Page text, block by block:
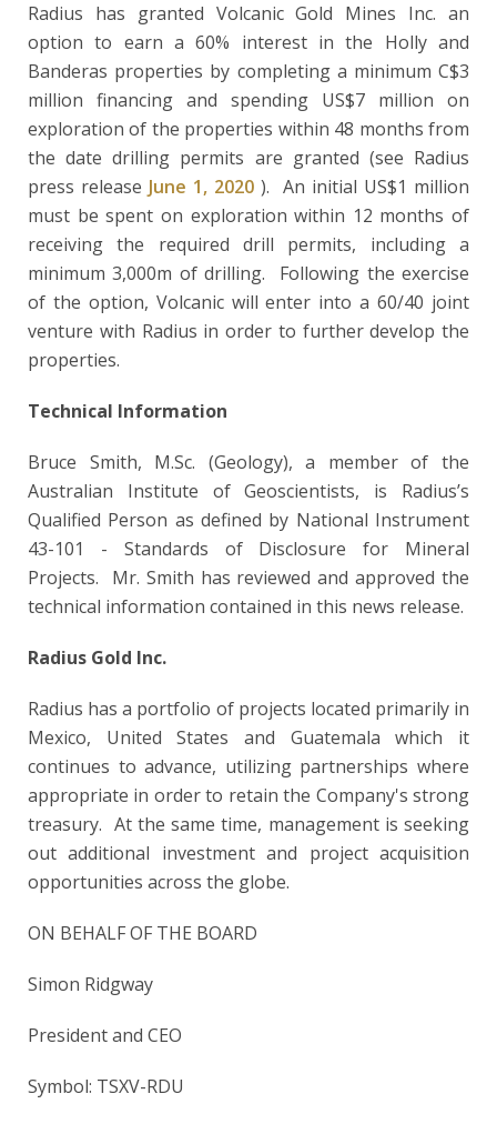
Radius has granted Volcanic Gold Mines Inc. an
option to earn a 60% interest in the Holly and
Banderas properties by completing a minimum C$3
million financing and spending US$7 million on
exploration of the properties within 48 months from
the date drilling permits are granted (see Radius
press release June 1, 2020 ). An initial US$1 million
must be spent on exploration within 12 months of
receiving the required drill permits, including a
minimum 3,000m of drilling. Following the exercise
of the option, Volcanic will enter into a 60/40 joint
venture with Radius in order to further develop the
properties.
Technical Information
Bruce Smith, M.Sc. (Geology), a member of the
Australian Institute of Geoscientists, is Radius’s
Qualified Person as defined by National Instrument
43-101 - Standards of Disclosure for Mineral
Projects. Mr. Smith has reviewed and approved the
technical information contained in this news release.
Radius Gold Inc.
Radius has a portfolio of projects located primarily in
Mexico, United States and Guatemala which it
continues to advance, utilizing partnerships where
appropriate in order to retain the Company's strong
treasury. At the same time, management is seeking
out additional investment and project acquisition
opportunities across the globe.
ON BEHALF OF THE BOARD
Simon Ridgway
President and CEO
Symbol: TSXV-RDU